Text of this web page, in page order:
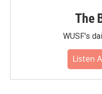
The
WUSF's
Listen